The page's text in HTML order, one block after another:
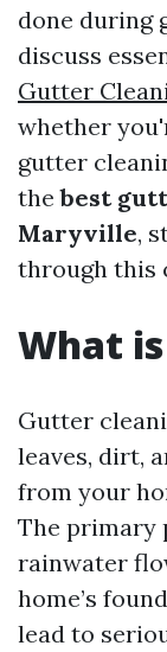
done during
discuss
Gutter
whether
gutter
thebest
Maryville,
through this
What
Gutter
leaves, dirt,
from your
The primary
rainwater
home’s
lead to